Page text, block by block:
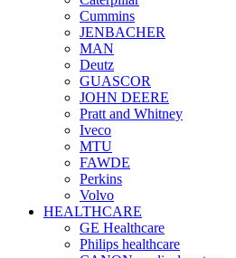
Cummins
JENBACHER
MAN
Deutz
GUASCOR
JOHN DEERE
Pratt and Whitney
Iveco
MTU
FAWDE
Perkins
Volvo
HEALTHCARE
GE Healthcare
Philips healthcare